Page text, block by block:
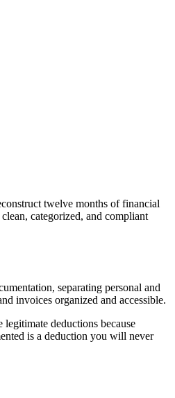
twelve months of financial
categorized, and compliant
separating personal and
invoices organized and accessible.
deductions because
is a deduction you will never